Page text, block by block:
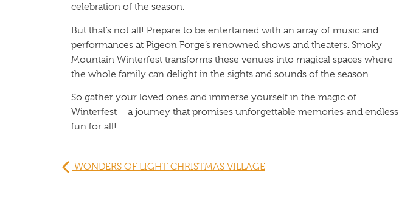
celebration of the season.
But that’s not all! Prepare to be entertained with an array of music and
performances at Pigeon Forge’s renowned shows and theaters. Smoky
Mountain Winterfest transforms these venues into magical spaces where
the whole family can delight in the sights and sounds of the season.
So gather your loved ones and immerse yourself in the magic of
Winterfest – a journey that promises unforgettable memories and endless
fun for all!
WONDERS OF LIGHT CHRISTMAS VILLAGE